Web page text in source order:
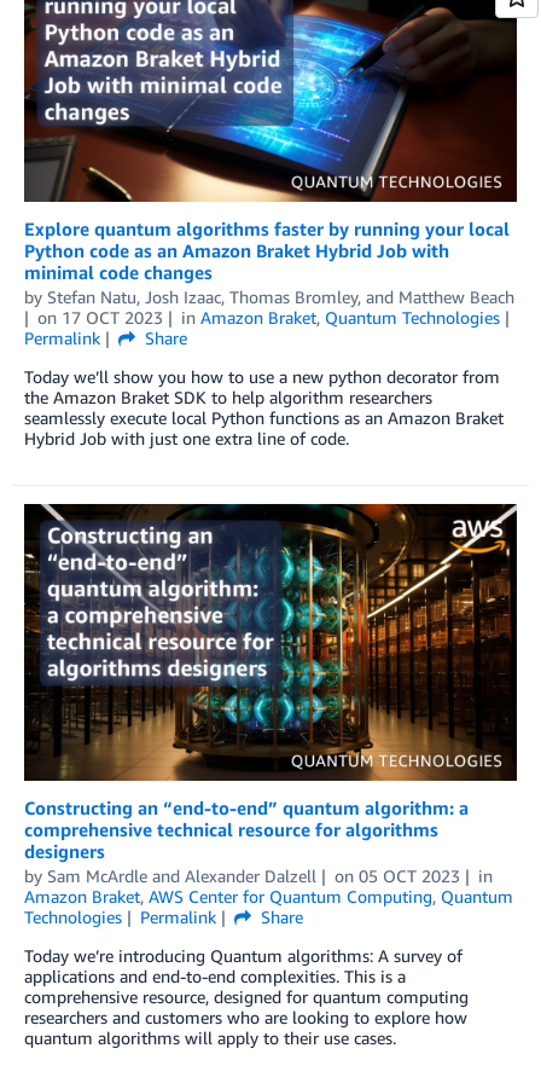
Explore quantum algorithms faster by running your local
Python code as an Amazon Braket Hybrid Job with
minimal code changes
by Stefan Natu, Josh Izaac, Thomas Bromley, and Matthew Beach
on 17 OCT 2023 in Amazon Braket, Quantum Technologies
Permalink
Share
Today we’ll show you how to use a new python decorator from
the Amazon Braket SDK to help algorithm researchers
seamlessly execute local Python functions as an Amazon Braket
Hybrid Job with just one extra line of code.
Constructing an “end-to-end” quantum algorithm: a
comprehensive technical resource for algorithms
designers
by Sam McArdle and Alexander Dalzell on 05 OCT 2023
in
Amazon Braket, AWS Center for Quantum Computing, Quantum
Technologies
Permalink
Share
Today we’re introducing Quantum algorithms: A survey of
applications and end-to-end complexities. This is a
comprehensive resource, designed for quantum computing
researchers and customers who are looking to explore how
quantum algorithms will apply to their use cases.